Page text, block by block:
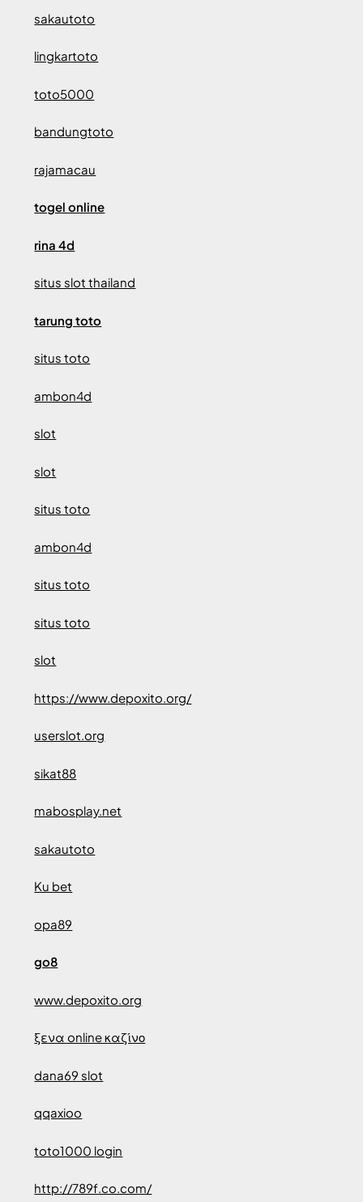
sakautoto
lingkartoto
toto5000
bandungtoto
rajamacau
togel online
rina 4d
situs slot thailand
tarung toto
situs toto
ambon4d
slot
slot
situs toto
ambon4d
situs toto
situs toto
slot
https://www.depoxito.org/
userslot.org
sikat88
mabosplay.net
sakautoto
Ku bet
opa89
go8
www.depoxito.org
ξενα online καζίνο
dana69 slot
qqaxioo
toto1000 login
http://789f.co.com/